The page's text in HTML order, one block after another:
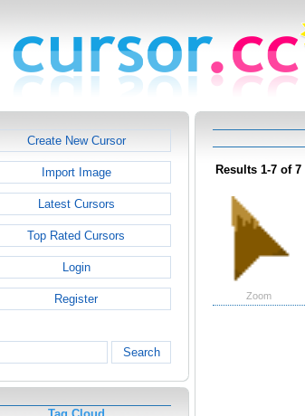
Create New Cursor
Import Image
Latest Cursors
Top Rated Cursors
Login
Register
Search
Results 1-7 of 7
Zoom